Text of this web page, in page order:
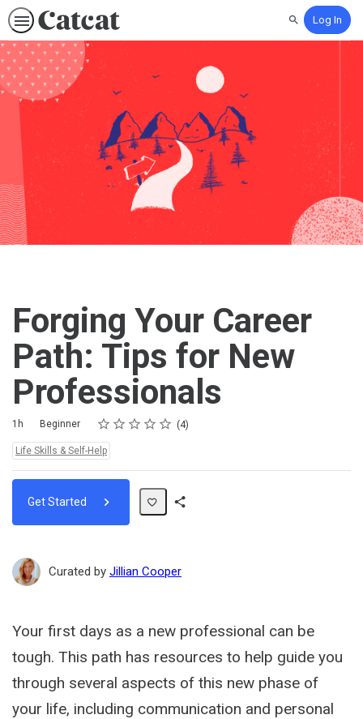
SearchLog In
Forging Your Career
Path: Tips for New
Professionals
Duration
1h
Difficulty Beginner Rating
1 star
2 stars
3 stars
4 stars
5 stars
Average rating: 5.0 4
4 reviews
Topics:
Life Skills & Self-Help
Get Started
Curated by Jillian Cooper
Your first days as a new professional can be
tough. This path has resources to help guide you
through several aspects of this new phase of
your life, including communication and personal